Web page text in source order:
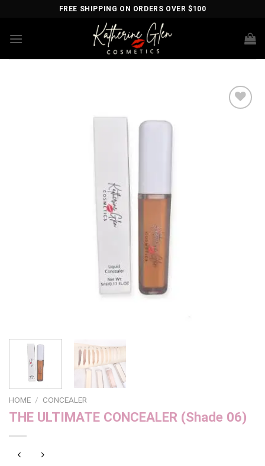
content
FREE SHIPPING ON ORDERS OVER $100
HOME / CONCEALER
THE ULTIMATE CONCEALER (Shade 06)